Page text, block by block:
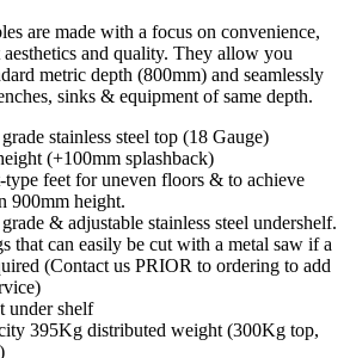
are made with a focus on convenience,
and quality. They allow you
metric depth (800mm) and seamlessly
sinks & equipment of same depth.
stainless steel top (18 Gauge)
(+100mm splashback)
feet for uneven floors & to achieve
900mm height.
& adjustable stainless steel undershelf.
that can easily be cut with a metal saw if a
(Contact us PRIOR to ordering to add
under shelf
395Kg distributed weight (300Kg top,